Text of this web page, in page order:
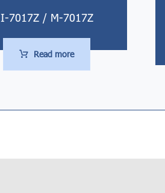
I-7017Z / M-7017Z
Read more